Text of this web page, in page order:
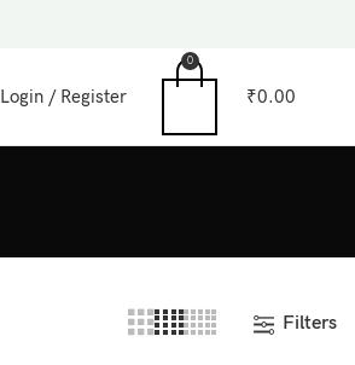
Login / Register
0
₹0.00
Filters